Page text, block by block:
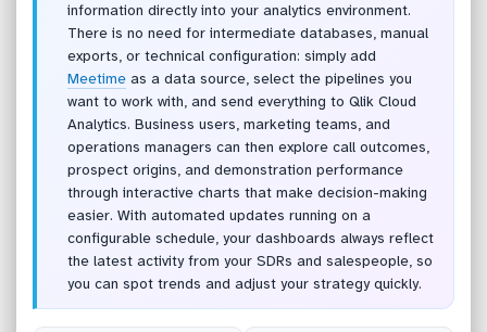
information directly into your analytics environment.
There is no need for intermediate databases, manual
exports, or technical configuration: simply add
Meetimeas a data source, select the pipelines you
want to work with, and send everything to Qlik Cloud
Analytics. Business users, marketing teams, and
operations managers can then explore call outcomes,
prospect origins, and demonstration performance
through interactive charts that make decision-making
easier. With automated updates running on a
configurable schedule, your dashboards always reflect
the latest activity from your SDRs and salespeople, so
you can spot trends and adjust your strategy quickly.